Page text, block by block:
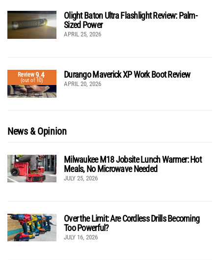
Olight Baton Ultra Flashlight Review: Palm-
Sized Power
APRIL 25, 2026
Review9.4
(out of 10)
Durango Maverick XP Work Boot Review
APRIL 20, 2026
News & Opinion
Milwaukee M18 Jobsite Lunch Warmer: Hot
Meals, No Microwave Needed
JULY 25, 2026
Over the Limit: Are Cordless Drills Becoming
Too Powerful?
JULY 16, 2026